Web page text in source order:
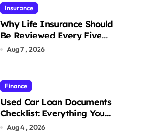
Insurance
Why Life Insurance Should
Be Reviewed Every Five
Years
Aug 7 , 2026
Finance
Used Car Loan Documents
Checklist: Everything You
Need to Apply
Aug 4 , 2026